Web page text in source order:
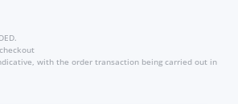
with the order transaction being carried out in